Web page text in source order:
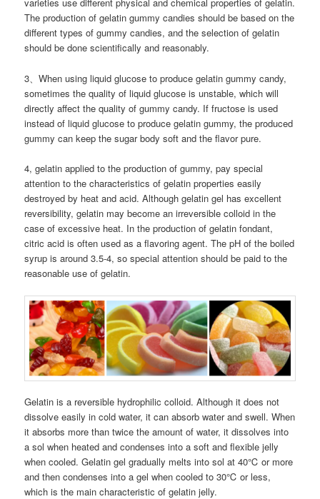
varieties use different physical and chemical properties of gelatin.
The production of gelatin gummy candies should be based on the
different types of gummy candies, and the selection of gelatin
should be done scientifically and reasonably.
3、When using liquid glucose to produce gelatin gummy candy,
sometimes the quality of liquid glucose is unstable, which will
directly affect the quality of gummy candy. If fructose is used
instead of liquid glucose to produce gelatin gummy, the produced
gummy can keep the sugar body soft and the flavor pure.
4, gelatin applied to the production of gummy, pay special
attention to the characteristics of gelatin properties easily
destroyed by heat and acid. Although gelatin gel has excellent
reversibility, gelatin may become an irreversible colloid in the
case of excessive heat. In the production of gelatin fondant,
citric acid is often used as a flavoring agent. The pH of the boiled
syrup is around 3.5-4, so special attention should be paid to the
reasonable use of gelatin.
Gelatin is a reversible hydrophilic colloid. Although it does not
dissolve easily in cold water, it can absorb water and swell. When
it absorbs more than twice the amount of water, it dissolves into
a sol when heated and condenses into a soft and flexible jelly
when cooled. Gelatin gel gradually melts into sol at 40℃ or more
and then condenses into a gel when cooled to 30℃ or less,
which is the main characteristic of gelatin jelly.